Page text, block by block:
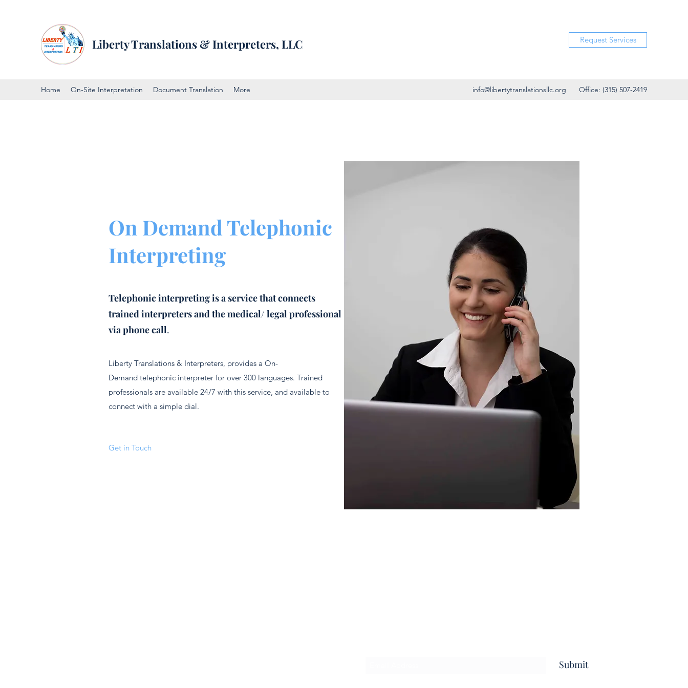
Liberty Translations & Interpreters, LLC Request Services
Home On-Site Interpretation Document Translation More info@libertytranslationsllc.org Office: (315) 507-2419
On Demand Telephonic
Interpreting
Telephonic interpreting is a service that connects
trained interpreters and the medical/ legal professional
via phone call.
Liberty Translations & Interpreters, provides a On-
Demand telephonic interpreter for over 300 languages. Trained
professionals are available 24/7 with this service, and available to
connect with a simple dial.
Get in Touch
Submit